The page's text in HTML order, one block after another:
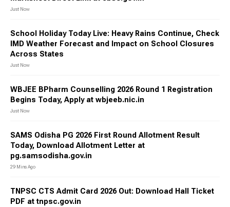
Just Now
School Holiday Today Live: Heavy Rains Continue, Check
IMD Weather Forecast and Impact on School Closures
Across States
Just Now
WBJEE BPharm Counselling 2026 Round 1 Registration
Begins Today, Apply at wbjeeb.nic.in
Just Now
SAMS Odisha PG 2026 First Round Allotment Result
Today, Download Allotment Letter at
pg.samsodisha.gov.in
29 Mins Ago
TNPSC CTS Admit Card 2026 Out: Download Hall Ticket
PDF at tnpsc.gov.in